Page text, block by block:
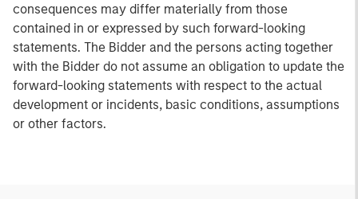
consequences may differ materially from those
contained in or expressed by such forward-looking
statements. The Bidder and the persons acting together
with the Bidder do not assume an obligation to update the
forward-looking statements with respect to the actual
development or incidents, basic conditions, assumptions
or other factors.